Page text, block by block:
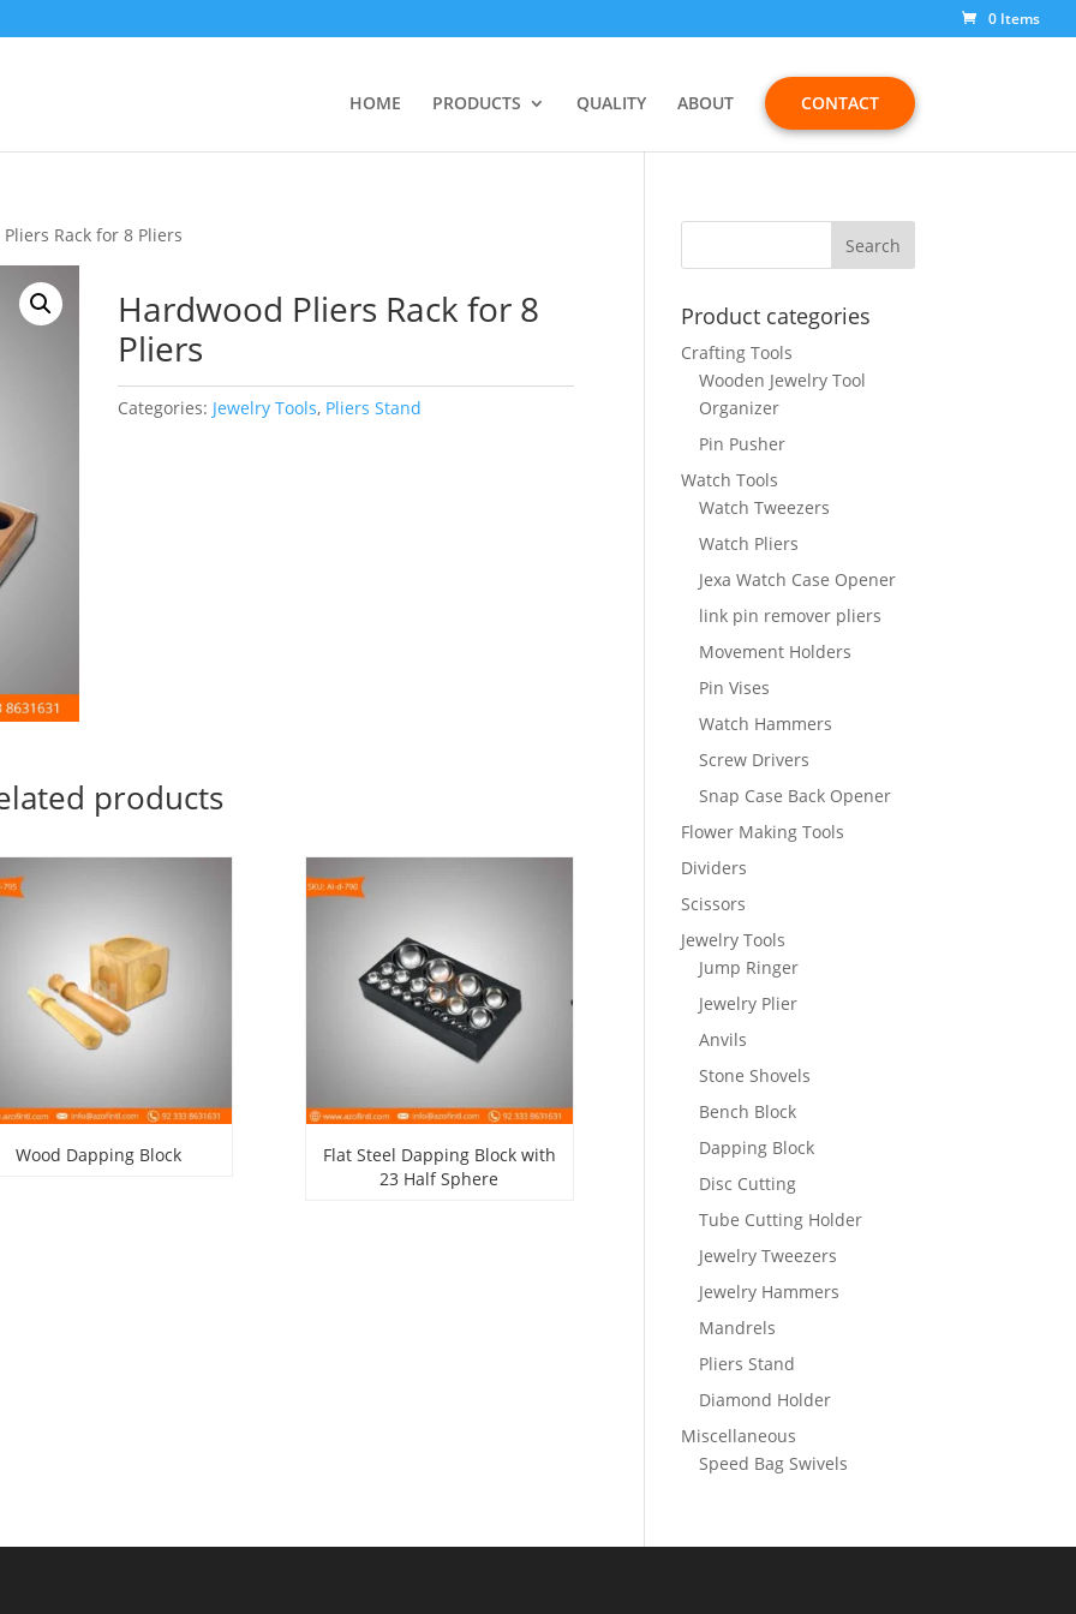
0 Items
HOME PRODUCTS QUALITY ABOUT CONTACT
Rack for 8 Pliers
Hardwood Pliers Rack for 8
Pliers
Categories: Jewelry Tools, Pliers Stand
products
Wood Dapping Block
Flat Steel Dapping Block with
23 Half Sphere
Product categories
Crafting Tools
Wooden Jewelry Tool
Organizer
Pin Pusher
Watch Tools
Watch Tweezers
Watch Pliers
Jexa Watch Case Opener
link pin remover pliers
Movement Holders
Pin Vises
Watch Hammers
Screw Drivers
Snap Case Back Opener
Flower Making Tools
Dividers
Scissors
Jewelry Tools
Jump Ringer
Jewelry Plier
Anvils
Stone Shovels
Bench Block
Dapping Block
Disc Cutting
Tube Cutting Holder
Jewelry Tweezers
Jewelry Hammers
Mandrels
Pliers Stand
Diamond Holder
Miscellaneous
Speed Bag Swivels